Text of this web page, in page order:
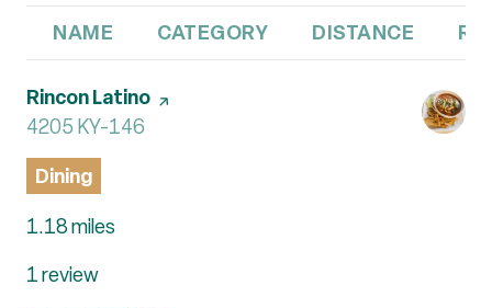
NAME CATEGORY DISTANCE
Visit the
Rincon Latino page on Yelp
Search
4205 KY-146
Dining
1.18miles
1 review